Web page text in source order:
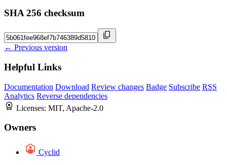
SHA 256 checksum
← Previous version
Helpful Links
Documentation Download Review changes Badge Subscribe RSS
Analytics Reverse dependencies
Licenses: MIT, Apache-2.0
Owners
Cyclid